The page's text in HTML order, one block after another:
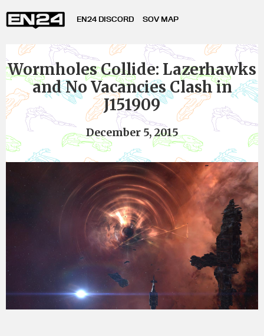
EN24 DISCORD SOV MAP
Wormholes Collide: Lazerhawks
and No Vacancies Clash in
J151909
December 5, 2015